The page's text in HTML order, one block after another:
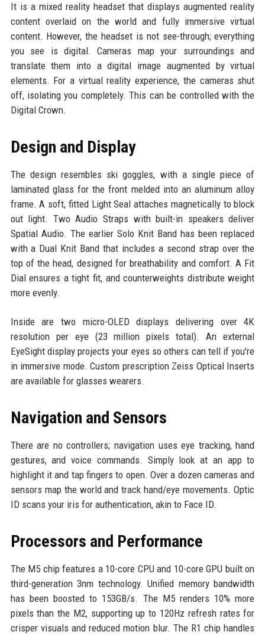
It is a mixed reality headset that displays augmented reality
content overlaid on the world and fully immersive virtual
content. However, the headset is not see-through; everything
you see is digital. Cameras map your surroundings and
translate them into a digital image augmented by virtual
elements. For a virtual reality experience, the cameras shut
off, isolating you completely. This can be controlled with the
Digital Crown.
Design and Display
The design resembles ski goggles, with a single piece of
laminated glass for the front melded into an aluminum alloy
frame. A soft, fitted Light Seal attaches magnetically to block
out light. Two Audio Straps with built-in speakers deliver
Spatial Audio. The earlier Solo Knit Band has been replaced
with a Dual Knit Band that includes a second strap over the
top of the head, designed for breathability and comfort. A Fit
Dial ensures a tight fit, and counterweights distribute weight
more evenly.
Inside are two micro-OLED displays delivering over 4K
resolution per eye (23 million pixels total). An external
EyeSight display projects your eyes so others can tell if you're
in immersive mode. Custom prescription Zeiss Optical Inserts
are available for glasses wearers.
Navigation and Sensors
There are no controllers; navigation uses eye tracking, hand
gestures, and voice commands. Simply look at an app to
highlight it and tap fingers to open. Over a dozen cameras and
sensors map the world and track hand/eye movements. Optic
ID scans your iris for authentication, akin to Face ID.
Processors and Performance
The M5 chip features a 10-core CPU and 10-core GPU built on
third-generation 3nm technology. Unified memory bandwidth
has been boosted to 153GB/s. The M5 renders 10% more
pixels than the M2, supporting up to 120Hz refresh rates for
crisper visuals and reduced motion blur. The R1 chip handles